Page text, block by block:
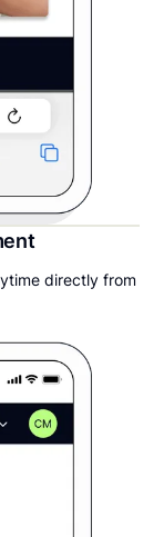
directly from